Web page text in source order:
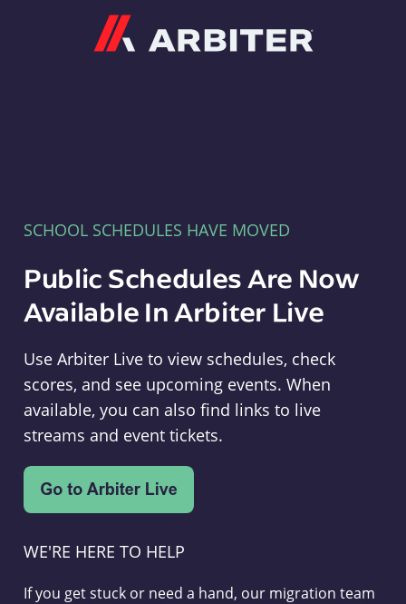
SCHOOL SCHEDULES HAVE MOVED
Public Schedules Are Now
Available In Arbiter Live
Use Arbiter Live to view schedules, check
scores, and see upcoming events. When
available, you can also find links to live
streams and event tickets.
WE'RE HERE TO HELP
If you get stuck or need a hand, our migration team